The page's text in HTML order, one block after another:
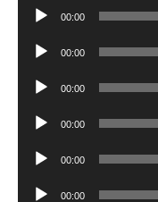
Audio
00:00
Audio
00:00
Audio
00:00
Audio
00:00
Audio
00:00
Audio
00:00